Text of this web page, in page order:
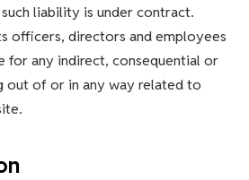
liability is under contract.
officers, directors and employees
for any indirect, consequential or
out of or in any way related to